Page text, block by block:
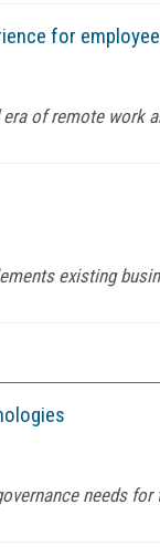
for
of remote work
existing
needs for